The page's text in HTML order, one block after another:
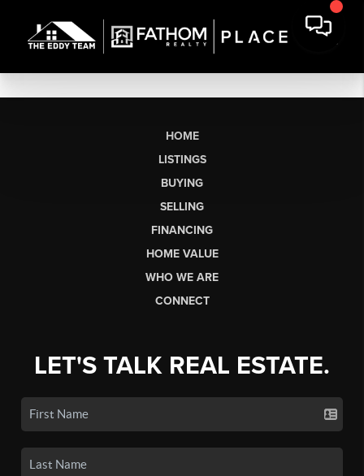
HOME
LISTINGS
BUYING
SELLING
FINANCING
HOME VALUE
WHO WE ARE
CONNECT
LET'S TALK REAL ESTATE.